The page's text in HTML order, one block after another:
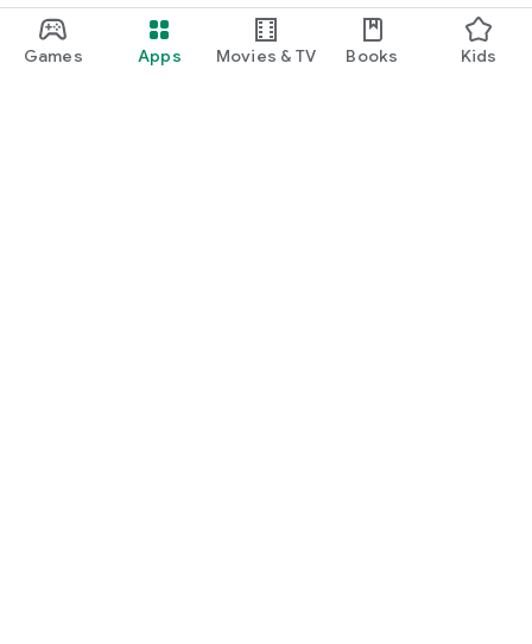
Games Apps Movies & TV Books Kids